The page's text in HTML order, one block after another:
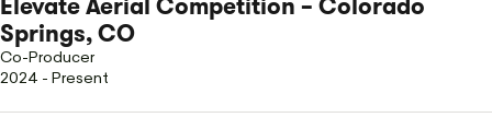
Elevate Aerial Competition – Colorado
Springs, CO
Co-Producer
2024 - Present